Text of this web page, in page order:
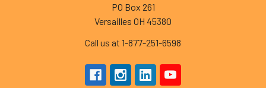
PO Box 261
Versailles OH 45380
Call us at 1-877-251-6598